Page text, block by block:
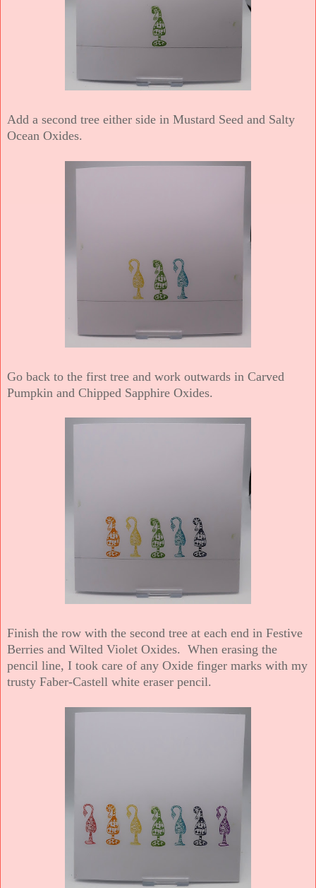
Add a second tree either side in Mustard Seed and Salty
Ocean Oxides.
Go back to the first tree and work outwards in Carved
Pumpkin and Chipped Sapphire Oxides.
Finish the row with the second tree at each end in Festive
Berries and Wilted Violet Oxides. When erasing the
pencil line, I took care of any Oxide finger marks with my
trusty Faber-Castell white eraser pencil.